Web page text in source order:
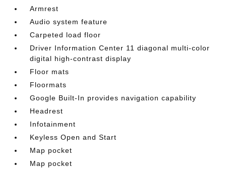
Armrest
Audio system feature
Carpeted load floor
Driver Information Center 11 diagonal multi-color
digital high-contrast display
Floor mats
Floormats
Google Built-In provides navigation capability
Headrest
Infotainment
Keyless Open and Start
Map pocket
Map pocket